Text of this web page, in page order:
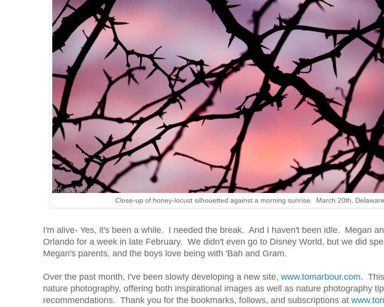
Close-up of honey-locust silhouetted against a morning sunrise. March 20th,
I'm alive- Yes, it's been a while. I needed the break. And I haven't been idle. Megan
Orlando for a week in late February. We didn't even go to Disney World, but we did
Megan's parents, and the boys love being with 'Bah and Gram.
Over the past month, I've been slowly developing a new site, www.tomarbour.com.
nature photography, offering both inspirational images as well as nature photography
recommendations. Thank you for the bookmarks, follows, and subscriptions at